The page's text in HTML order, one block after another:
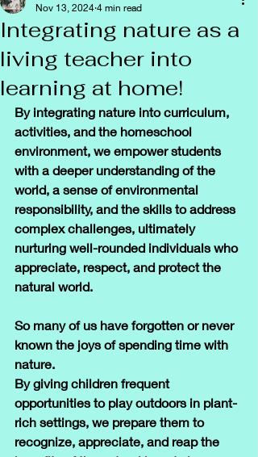
Integrating nature as a
living teacher into
learning at home!
Nov 13, 2024 4 min read
By integrating nature into curriculum,
activities, and the homeschool
environment, we empower students
with a deeper understanding of the
world, a sense of environmental
responsibility, and the skills to address
complex challenges, ultimately
nurturing well-rounded individuals who
appreciate, respect, and protect the
natural world.
So many of us have forgotten or never
known the joys of spending time with
nature.
By giving children frequent
opportunities to play outdoors in plant-
rich settings, we prepare them to
recognize, appreciate, and reap the